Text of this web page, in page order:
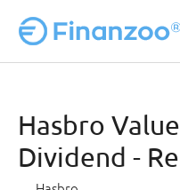
Hasbro
Dividend -